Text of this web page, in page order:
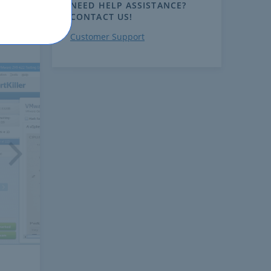
NEED HELP ASSISTANCE?
CONTACT US!
Customer Support